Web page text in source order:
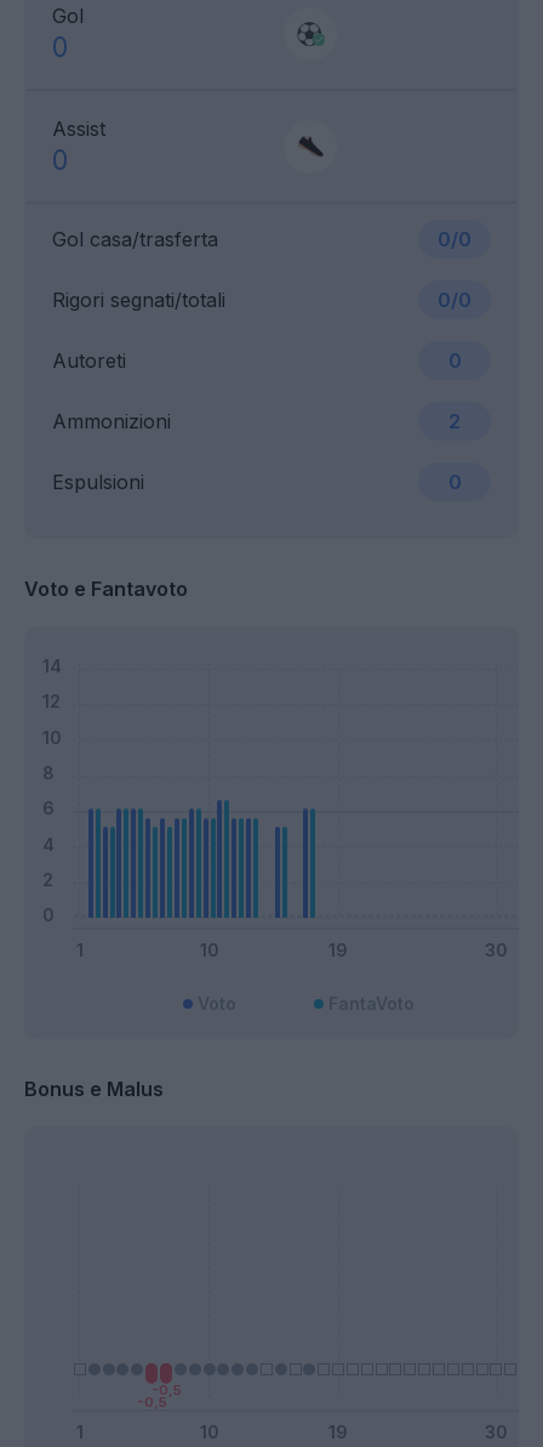
Gol
0
Assist
0
Gol casa/trasferta 0/0
Ammonizioni 2
Rigori segnati/totali 0/0
Espulsioni 0
Autoreti 0
Voto e Fantavoto
Bonus e Malus